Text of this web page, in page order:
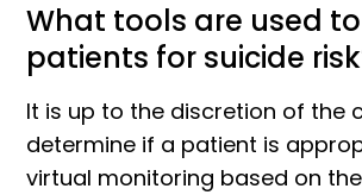
What tools are used
patients for suicide
It is up to the discretion of the
determine if a patient is
virtual monitoring based on